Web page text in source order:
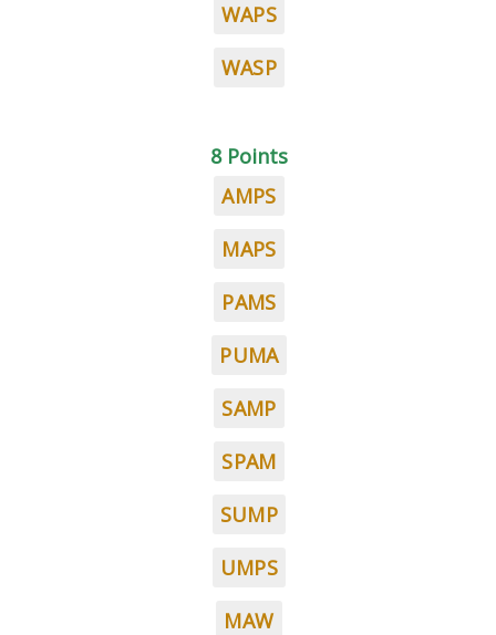
WAPS
WASP
8 Points
AMPS
MAPS
PAMS
PUMA
SAMP
SPAM
SUMP
UMPS
MAW